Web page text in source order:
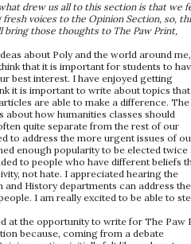
drew us all to this section is that we
voices to the Opinion Section, so,
bring those thoughts to The Paw Print,
about Poly and the world around
that it is important for students to
best interest. I have enjoyed getting
it is important to write about topics that
are able to make a difference. The
about how humanities classes should
quite separate from the rest of our
to address the more urgent issues of
enough popularity to be elected twice
to people who have different beliefs
not hate. I appreciated hearing the
History departments can address
I am really excited to be able to
at the opportunity to write for The Paw
because, coming from a debate